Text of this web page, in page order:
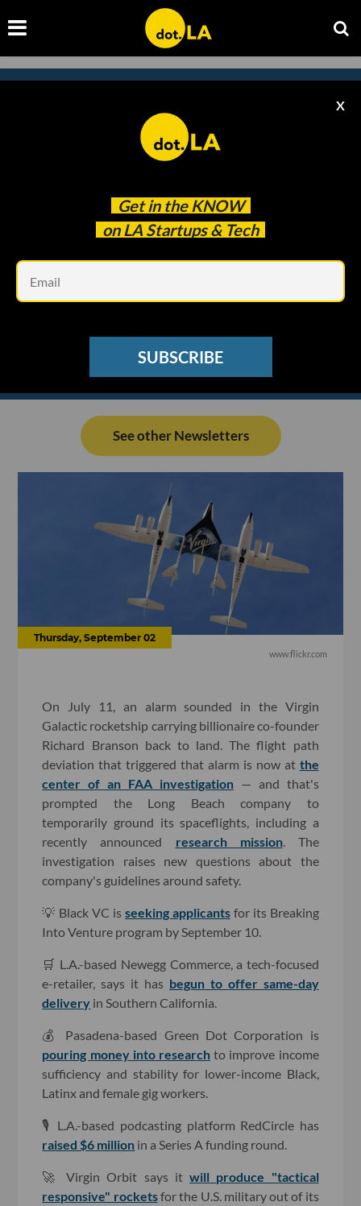
Get in the KNOW
on LA Startups & Tech
X
SUBSCRIBE
Subscribe to our
newsletter to catch
See other Newsletters
Thursday, September 02
www.flickr.com
On July 11, an alarm sounded in the Virgin
Galactic rocketship carrying billionaire co-founder
Richard Branson back to land. The flight path
deviation that triggered that alarm is now at the
center of an FAA investigation— and that's
prompted the Long Beach company to
temporarily ground its spaceflights, includinga
recently announced research mission. The
investigation raises new questions about the
company's guidelines around safety.
💡 Black VC is seeking applicantsfor its Breaking
Into Venture program by September 10.
🛒 L.A.-based Newegg Commerce, a tech-focused
e-retailer, says it has begun to offer same-day
delivery in Southern California.
💰 Pasadena-based Green Dot Corporation is
pouring money into research to improve income
sufficiency and stability for lower-income Black,
Latinx and female gig workers.
🎙 L.A.-based podcasting platform RedCircle has
raised $6 million in a Series A funding round.
🚀 Virgin Orbit says itwill produce "tactical
responsive" rocketsfor the U.S. military out of its